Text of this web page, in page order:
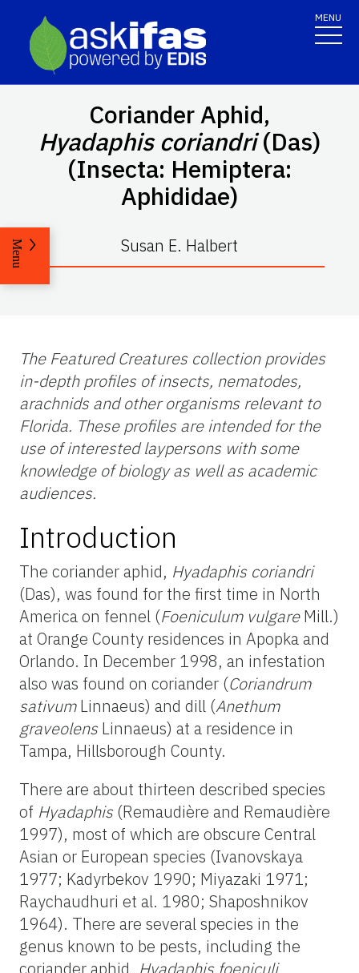
MENU
Coriander Aphid,
Hyadaphis coriandri(Das)
(Insecta: Hemiptera:
Aphididae)
Susan E. Halbert
Menu
The Featured Creatures collection provides
in-depth profiles of insects, nematodes,
arachnids and other organisms relevant to
Florida. These profiles are intended for the
use of interested laypersons with some
knowledge of biology as well as academic
audiences.
Introduction
The coriander aphid, Hyadaphis coriandri
(Das), was found for the first time in North
America on fennel (Foeniculum vulgareMill.)
at Orange County residences in Apopka and
Orlando. In December 1998, an infestation
also was found on coriander (Coriandrum
sativumLinnaeus) and dill (Anethum
graveolens Linnaeus) at a residence in
Tampa, Hillsborough County.
There are about thirteen described species
of Hyadaphis (Remaudière and Remaudière
1997), most of which are obscure Central
Asian or European species (Ivanovskaya
1977; Kadyrbekov 1990; Miyazaki 1971;
Raychaudhuri et al. 1980; Shaposhnikov
1964). There are several species in the
genus known to be pests, including the
coriander aphid, Hyadaphis foeniculi